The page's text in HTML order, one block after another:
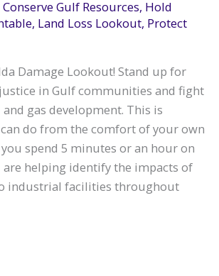
Conserve Gulf Resources, Hold
, Land Loss Lookout, Protect
Damage Lookout! Stand up for
in Gulf communities and fight
gas development. This is
do from the comfort of your own
spend 5 minutes or an hour on
helping identify the impacts of
industrial facilities throughout